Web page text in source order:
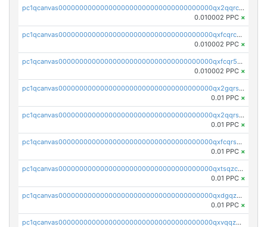
pc1qcanvas0000000000000000000000000000000000000qx2qqrcqqwyg22g
0.010002 PPC ×
pc1qcanvas0000000000000000000000000000000000000qxfcqrcqqpglzk8
0.010002 PPC ×
pc1qcanvas0000000000000000000000000000000000000qxfcqr5qqesgs7r
0.010002 PPC ×
pc1qcanvas0000000000000000000000000000000000000qx2gqrszs7adt48
0.01 PPC ×
pc1qcanvas0000000000000000000000000000000000000qx2qqrszs4xyn7g
0.01 PPC ×
pc1qcanvas0000000000000000000000000000000000000qxfcqrszs62nmz8
0.01 PPC ×
pc1qcanvas0000000000000000000000000000000000000qxtsqzczsv67tvw
0.01 PPC ×
pc1qcanvas0000000000000000000000000000000000000qxdgqzczsuwacn2
0.01 PPC ×
pc1qcanvas0000000000000000000000000000000000000qxvqqzuqq6stvut